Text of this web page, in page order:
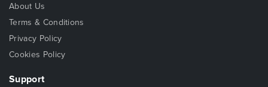
About Us
Terms & Conditions
Privacy Policy
Cookies Policy
Support